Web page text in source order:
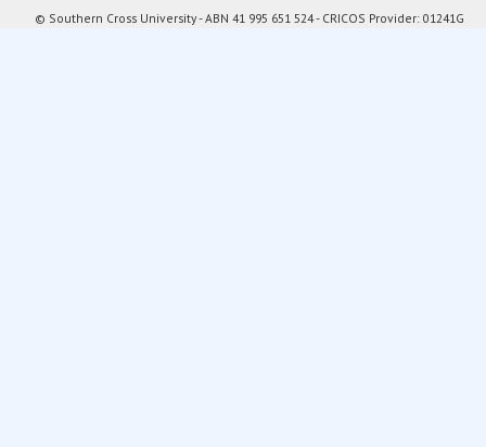
© Southern Cross University - ABN 41 995 651 524 - CRICOS Provider: 01241G